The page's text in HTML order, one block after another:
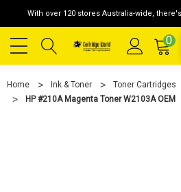
With over 120 stores Australia-wide,
0
Home Ink & Toner Toner Cartridges
HP #210A Magenta Toner W2103A OEM